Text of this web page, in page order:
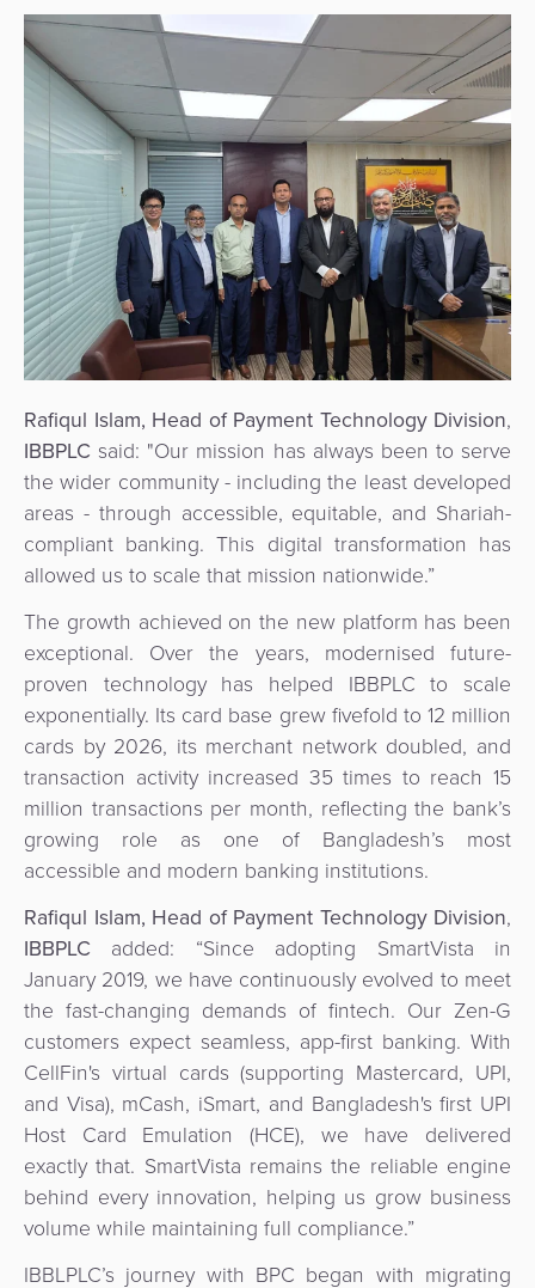
Rafiqul Islam, Head of Payment Technology Division,
IBBPLC said: "Our mission has always been to serve
the wider community - including the least developed
areas - through accessible, equitable, and Shariah-
compliant banking. This digital transformation has
allowed us to scale that mission nationwide.”
The growth achieved on the new platform has been
exceptional. Over the years, modernised future-
proven technology has helped IBBPLC to scale
exponentially. Its card base grew fivefold to 12 million
cards by 2026, its merchant network doubled, and
transaction activity increased 35 times to reach 15
million transactions per month, reflecting the bank’s
growing role as one of Bangladesh’s most
accessible and modern banking institutions.
Rafiqul Islam, Head of Payment Technology Division,
IBBPLC added: “Since adopting SmartVista in
January 2019, we have continuously evolved to meet
the fast-changing demands of fintech. Our Zen-G
customers expect seamless, app-first banking. With
CellFin's virtual cards (supporting Mastercard, UPI,
and Visa), mCash, iSmart, and Bangladesh's first UPI
Host Card Emulation (HCE), we have delivered
exactly that. SmartVista remains the reliable engine
behind every innovation, helping us grow business
volume while maintaining full compliance.”
IBBLPLC’s journey with BPC began with migrating